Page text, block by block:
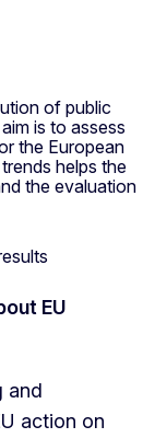
of public
is to assess
the European
helps the
the evaluation
EU
and
action on